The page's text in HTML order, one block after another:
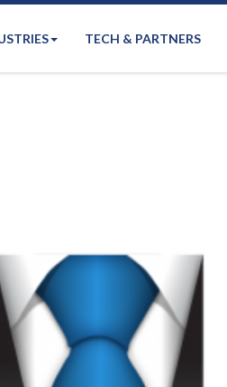
TECH & PARTNERS